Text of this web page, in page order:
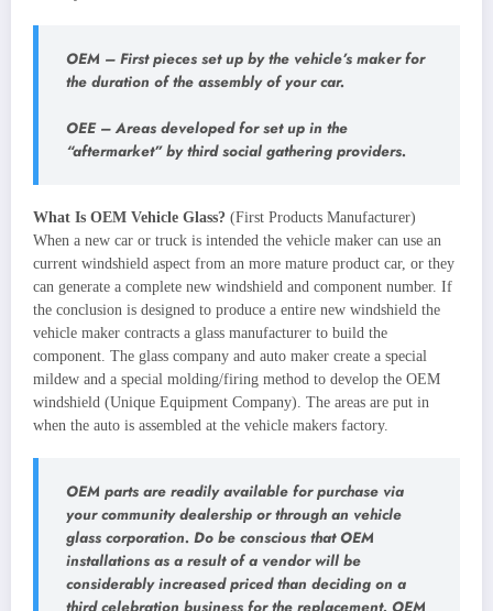
OEM – First pieces set up by the vehicle’s maker for
the duration of the assembly of your car.
OEE– Areas developed for set up in the
“aftermarket” by third social gathering providers.
What Is OEM Vehicle Glass? (First Products Manufacturer)
When a new car or truck is intended the vehicle maker can use an
current windshield aspect from an more mature product car, or they
can generate a complete new windshield and component number. If
the conclusion is designed to produce a entire new windshield the
vehicle maker contracts a glass manufacturer to build the
component. The glass company and auto maker create a special
mildew and a special molding/firing method to develop the OEM
windshield (Unique Equipment Company). The areas are put in
when the auto is assembled at the vehicle makers factory.
OEM parts are readily available for purchase via
your community dealership or through an vehicle
glass corporation. Do be conscious that OEM
installations as a result of a vendor will be
considerably increased priced than deciding on a